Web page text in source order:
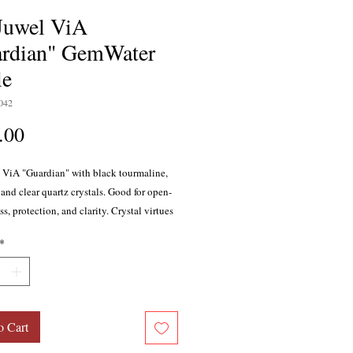
ViA
GemWater
Price
"Guardian" with black tourmaline,
clear quartz crystals. Good for open-
protection, and clarity. Crystal virtues
wisdom, self-acceptance, protection,
*
Cart